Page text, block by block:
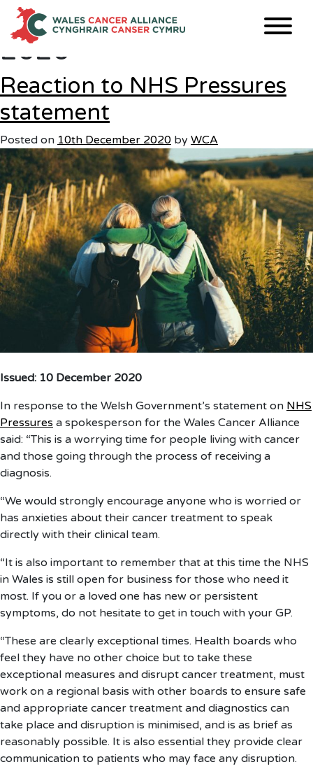
Skip
content
Month:December
2020
Reaction to NHS Pressures
statement
Posted on 10th December 2020 by WCA
Issued: 10 December 2020
In response to the Welsh Government’s statement on NHS
Pressures a spokesperson for the Wales Cancer Alliance
said: “This is a worrying time for people living with cancer
and those going through the process of receiving a
diagnosis.
“We would strongly encourage anyone who is worried or
has anxieties about their cancer treatment to speak
directly with their clinical team.
“It is also important to remember that at this time the NHS
in Wales is still open for business for those who need it
most. If you or a loved one has new or persistent
symptoms, do not hesitate to get in touch with your GP.
“These are clearly exceptional times. Health boards who
feel they have no other choice but to take these
exceptional measures and disrupt cancer treatment, must
work on a regional basis with other boards to ensure safe
and appropriate cancer treatment and diagnostics can
take place and disruption is minimised, and is as brief as
reasonably possible. It is also essential they provide clear
communication to patients who may face any disruption.